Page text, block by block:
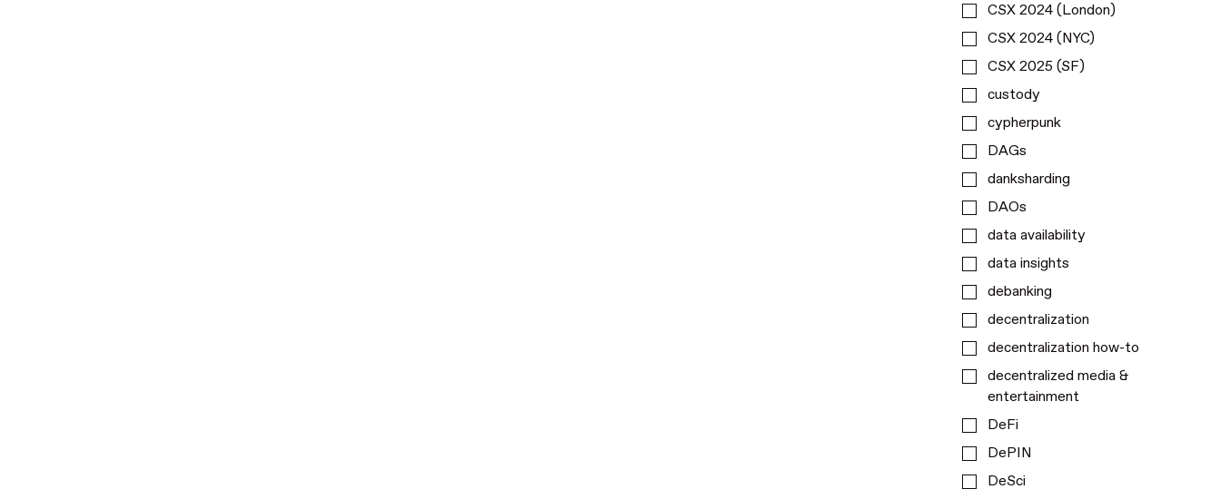
CSX 2024 (London)
CSX 2024 (NYC)
CSX 2025 (SF)
custody
cypherpunk
DAGs
danksharding
DAOs
data availability
data insights
debanking
decentralization
decentralization how-to
decentralized media &
entertainment
DeFi
DePIN
DeSci